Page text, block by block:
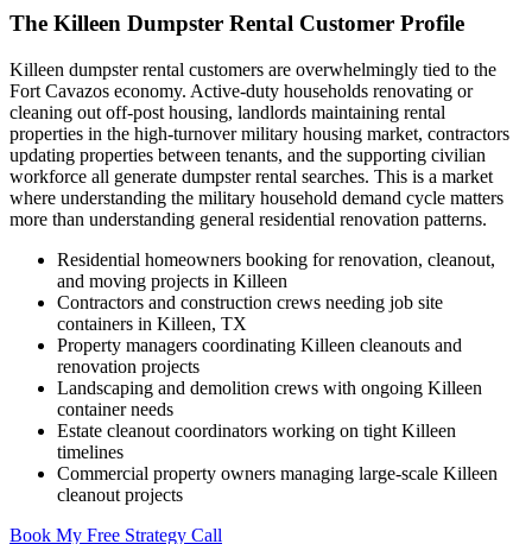
The Killeen Dumpster Rental Customer Profile
Killeen dumpster rental customers are overwhelmingly tied to the
Fort Cavazos economy. Active-duty households renovating or
cleaning out off-post housing, landlords maintaining rental
properties in the high-turnover military housing market, contractors
updating properties between tenants, and the supporting civilian
workforce all generate dumpster rental searches. This is a market
where understanding the military household demand cycle matters
more than understanding general residential renovation patterns.
Residential homeowners booking for renovation, cleanout,
and moving projects in Killeen
Contractors and construction crews needing job site
containers in Killeen, TX
Property managers coordinating Killeen cleanouts and
renovation projects
Landscaping and demolition crews with ongoing Killeen
container needs
Estate cleanout coordinators working on tight Killeen
timelines
Commercial property owners managing large-scale Killeen
cleanout projects
Book My Free Strategy Call